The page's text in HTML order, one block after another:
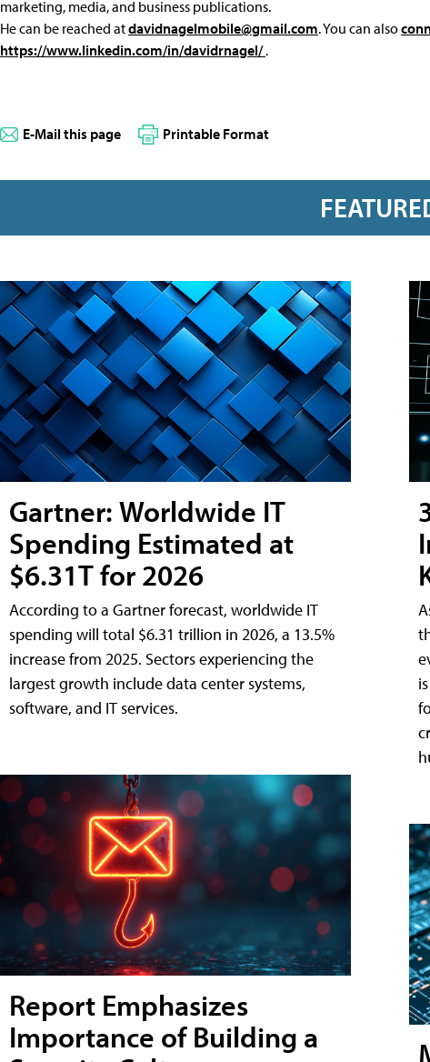
marketing, media, and business publications.
He can be reached atdavidnagelmobile@gmail.com. You can also
https://www.linkedin.com/in/davidrnagel/.
E-Mail this page Printable Format
Gartner: Worldwide IT
Spending Estimated at
$6.31T for 2026
According to a Gartner forecast, worldwide IT
spending will total $6.31 trillion in 2026, a 13.5%
increase from 2025. Sectors experiencing the
largest growth include data center systems,
software, and IT services.
Report Emphasizes
Importance of Building a